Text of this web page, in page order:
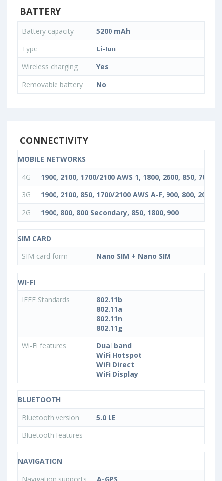
BATTERY
Battery capacity
5200 mAh
Type
Li-Ion
Wireless charging
Yes
Removable battery
No
CONNECTIVITY
MOBILE NETWORKS
4G
1900, 2100, 1700/2100 AWS 1, 1800, 2600, 850, 700,
3G
1900, 2100, 850, 1700/2100 AWS A-F, 900, 800, 2000,
2G
1900, 800, 800 Secondary, 850, 1800, 900
SIM CARD
SIM card form
Nano SIM + Nano SIM
WI-FI
IEEE Standards
802.11b
802.11a
802.11n
802.11g
Wi-Fi features
Dual band
WiFi Hotspot
WiFi Direct
WiFi Display
BLUETOOTH
Bluetooth version
5.0 LE
Bluetooth features
NAVIGATION
Navigation supports
A-GPS